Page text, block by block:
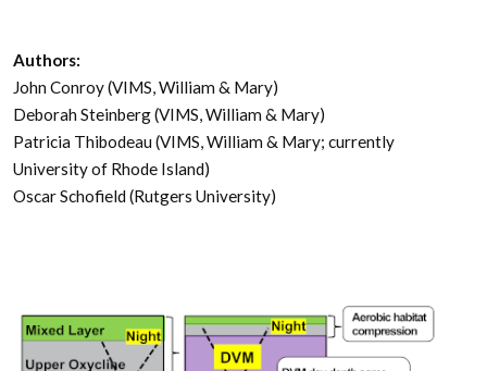
Authors:
John Conroy (VIMS, William & Mary)
Deborah Steinberg (VIMS, William & Mary)
Patricia Thibodeau (VIMS, William & Mary; currently
University of Rhode Island)
Oscar Schofield (Rutgers University)